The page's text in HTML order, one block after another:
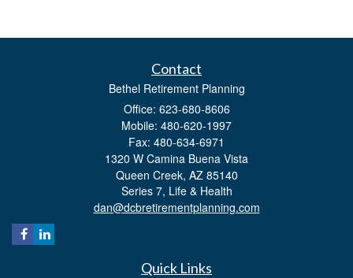
Contact
Bethel Retirement Planning
Office: 623-680-8606
Mobile: 480-620-1997
Fax: 480-634-6971
1320 W Camina Buena Vista
Queen Creek, AZ 85140
Series 7, Life & Health
dan@dcbretirementplanning.com
Quick Links